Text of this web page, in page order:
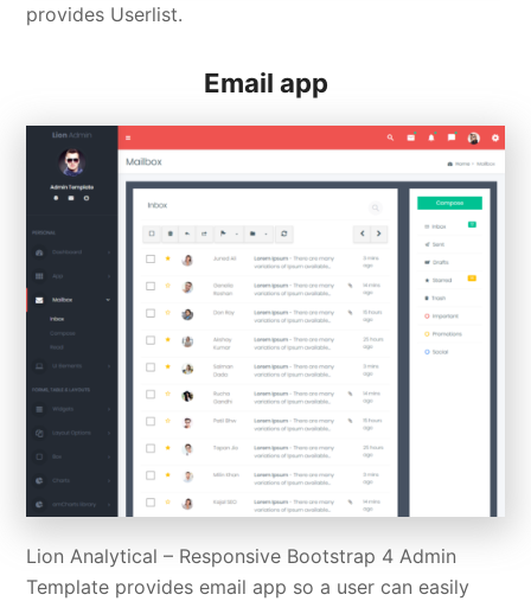
provides Userlist.
Email app
Lion Analytical – Responsive Bootstrap 4 Admin
Template provides email app so a user can easily